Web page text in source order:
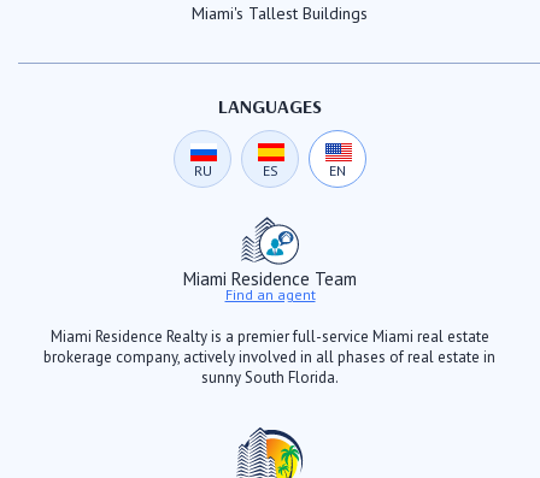
Miami's Tallest Buildings
LANGUAGES
RU ES EN
Miami Residence Team
Find an agent
Miami Residence Realty is a premier full-service Miami real estate
brokerage company, actively involved in all phases of real estate in
sunny South Florida.